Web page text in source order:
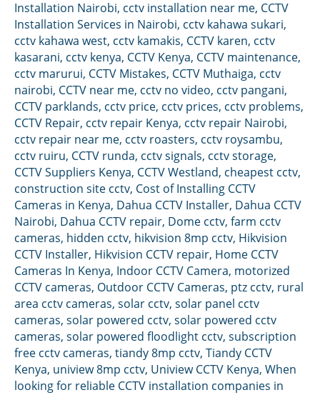
Installation Nairobi, cctv installation near me, CCTV
Installation Services in Nairobi, cctv kahawa sukari,
cctv kahawa west, cctv kamakis, CCTV karen, cctv
kasarani, cctv kenya, CCTV Kenya, CCTV maintenance,
cctv marurui, CCTV Mistakes, CCTV Muthaiga, cctv
nairobi, CCTV near me, cctv no video, cctv pangani,
CCTV parklands, cctv price, cctv prices, cctv problems,
CCTV Repair, cctv repair Kenya, cctv repair Nairobi,
cctv repair near me, cctv roasters, cctv roysambu,
cctv ruiru, CCTV runda, cctv signals, cctv storage,
CCTV Suppliers Kenya, CCTV Westland, cheapest cctv,
construction site cctv, Cost of Installing CCTV
Cameras in Kenya, Dahua CCTV Installer, Dahua CCTV
Nairobi, Dahua CCTV repair, Dome cctv, farm cctv
cameras, hidden cctv, hikvision 8mp cctv, Hikvision
CCTV Installer, Hikvision CCTV repair, Home CCTV
Cameras In Kenya, Indoor CCTV Camera, motorized
CCTV cameras, Outdoor CCTV Cameras, ptz cctv, rural
area cctv cameras, solar cctv, solar panel cctv
cameras, solar powered cctv, solar powered cctv
cameras, solar powered floodlight cctv, subscription
free cctv cameras, tiandy 8mp cctv, Tiandy CCTV
Kenya, uniview 8mp cctv, Uniview CCTV Kenya, When
looking for reliable CCTV installation companies in